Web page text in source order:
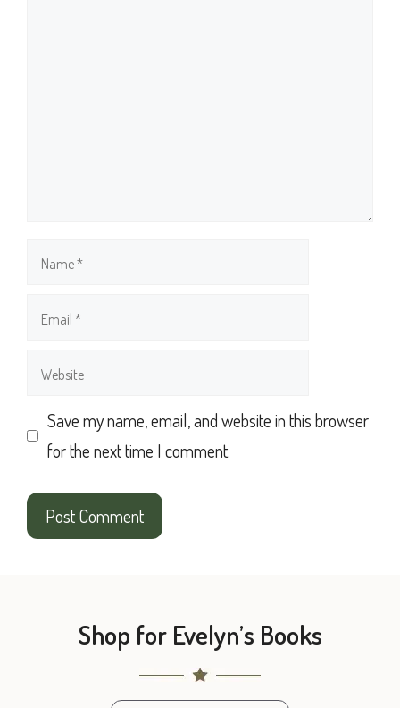
Name
Email
Website
Save my name, email, and website in this browser
for the next time I comment.
Shop for Evelyn’s Books